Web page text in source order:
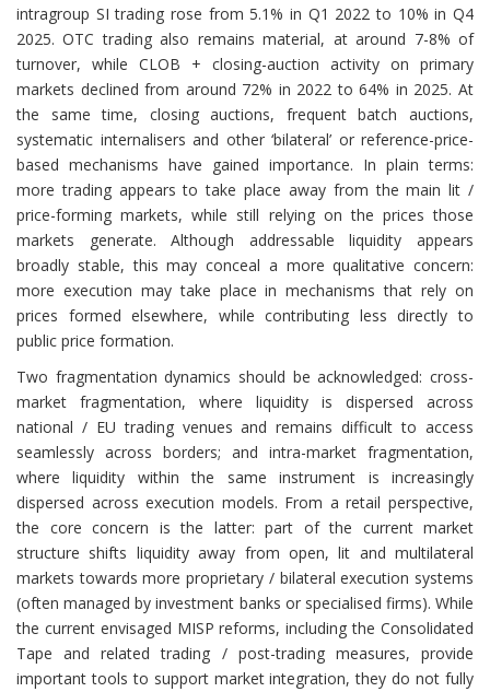
intragroup SI trading rose from 5.1% in Q1 2022 to 10% in Q4
2025. OTC trading also remains material, at around 7-8% of
turnover, while CLOB + closing-auction activity on primary
markets declined from around 72% in 2022 to 64% in 2025. At
the same time, closing auctions, frequent batch auctions,
systematic internalisers and other ‘bilateral’ or reference-price-
based mechanisms have gained importance. In plain terms:
more trading appears to take place away from the main lit /
price-forming markets, while still relying on the prices those
markets generate. Although addressable liquidity appears
broadly stable, this may conceal a more qualitative concern:
more execution may take place in mechanisms that rely on
prices formed elsewhere, while contributing less directly to
public price formation.
Two fragmentation dynamics should be acknowledged: cross-
market fragmentation, where liquidity is dispersed across
national / EU trading venues and remains difficult to access
seamlessly across borders; and intra-market fragmentation,
where liquidity within the same instrument is increasingly
dispersed across execution models. From a retail perspective,
the core concern is the latter: part of the current market
structure shifts liquidity away from open, lit and multilateral
markets towards more proprietary / bilateral execution systems
(often managed by investment banks or specialised firms). While
the current envisaged MISP reforms, including the Consolidated
Tape and related trading / post-trading measures, provide
important tools to support market integration, they do not fully